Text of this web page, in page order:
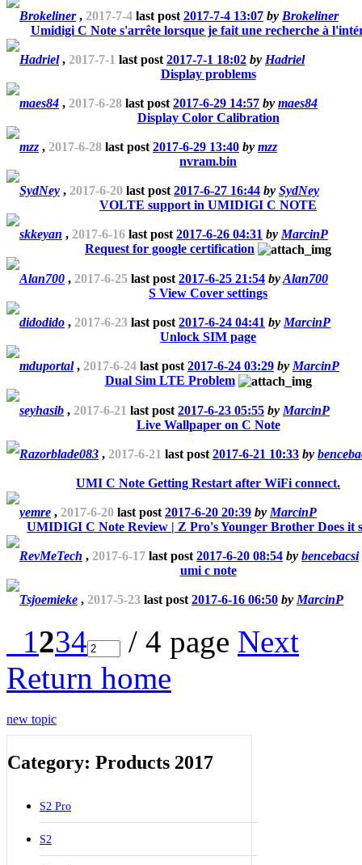
Brokeliner, 2017-7-4 last post 2017-7-4 13:07 by Brokeliner
Umidigi C Note s'arrête lorsque je fait une recherche à
Hadriel, 2017-7-1 last post 2017-7-1 18:02 by Hadriel
Display problems
maes84 , 2017-6-28 last post 2017-6-29 14:57 by maes84
Display Color Calibration
mzz , 2017-6-28 last post 2017-6-29 13:40 by mzz
nvram.bin
SydNey , 2017-6-20 last post 2017-6-27 16:44 by SydNey
VOLTE support in UMIDIGI C NOTE
skkeyan , 2017-6-16 last post 2017-6-26 04:31 by MarcinP
Request for google certification
Alan700 , 2017-6-25 last post 2017-6-25 21:54 byAlan700
S View Cover settings
didodido , 2017-6-23 last post 2017-6-24 04:41 by MarcinP
Unlock SIM page
mduportal, 2017-6-24 last post 2017-6-24 03:29 by MarcinP
Dual Sim LTE Problem
seyhasib , 2017-6-21 last post 2017-6-23 05:55 by MarcinP
Live Wallpaper on C Note
Razorblade083 , 2017-6-21 last post 2017-6-21 10:33 by
UMI C Note Getting Restart after WiFi connect.
yemre , 2017-6-20 last post 2017-6-20 20:39 by MarcinP
UMIDIGI C Note Review | Z Pro's Younger Brother Does it
RevMeTech , 2017-6-17 last post 2017-6-20 08:54 by bencebacsi
umi c note
Tsjoemieke , 2017-5-23 last post 2017-6-16 06:50 by MarcinP
1234 / 4 page Next
Return home
new topic
Category: Products 2017
S2 Pro
S2